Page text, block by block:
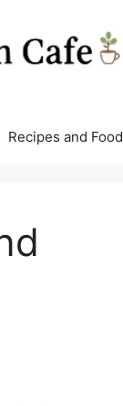
Recipes and Food